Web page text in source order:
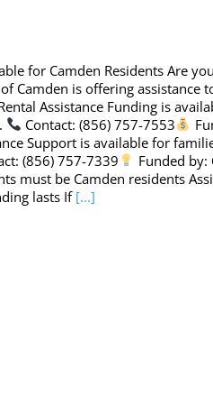
for Camden Residents Are
Camden is offering assistance
Assistance Funding is
Contact: (856) 757-7553
Support is available for
(856) 757-7339
Funded
must be Camden residents
lasts If [...]